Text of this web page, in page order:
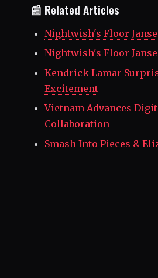
📰 Related Articles
Nightwish's Floor
Nightwish's Floor
Kendrick Lamar
Excitement
Vietnam Advances
Collaboration
Smash Into Pieces &